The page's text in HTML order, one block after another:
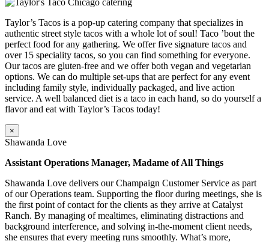
Taylor’s Tacos is a pop-up catering company that specializes in
authentic street style tacos with a whole lot of soul! Taco ’bout the
perfect food for any gathering. We offer five signature tacos and
over 15 speciality tacos, so you can find something for everyone.
Our tacos are gluten-free and we offer both vegan and vegetarian
options. We can do multiple set-ups that are perfect for any event
including family style, individually packaged, and live action
service. A well balanced diet is a taco in each hand, so do yourself a
flavor and eat with Taylor’s Tacos today!
×
Shawanda Love
Assistant Operations Manager, Madame of All Things
Shawanda Love delivers our Champaign Customer Service as part
of our Operations team. Supporting the floor during meetings, she is
the first point of contact for the clients as they arrive at Catalyst
Ranch. By managing of mealtimes, eliminating distractions and
background interference, and solving in-the-moment client needs,
she ensures that every meeting runs smoothly. What’s more,